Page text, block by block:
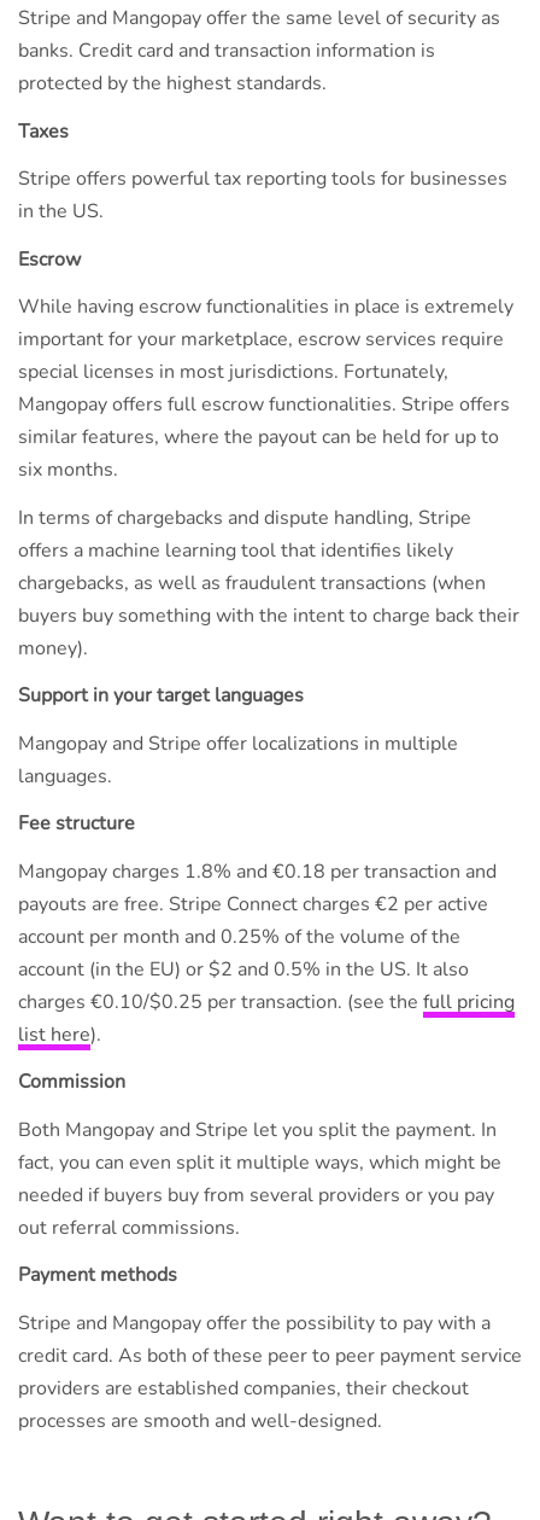
Stripe and Mangopay offer the same level of security as
banks. Credit card and transaction information is
protected by the highest standards.
Taxes
Stripe offers powerful tax reporting tools for businesses
in the US.
Escrow
While having escrow functionalities in place is extremely
important for your marketplace, escrow services require
special licenses in most jurisdictions. Fortunately,
Mangopay offers full escrow functionalities. Stripe offers
similar features, where the payout can be held for up to
six months.
In terms of chargebacks and dispute handling, Stripe
offers a machine learning tool that identifies likely
chargebacks, as well as fraudulent transactions (when
buyers buy something with the intent to charge back their
money).
Support in your target languages
Mangopay and Stripe offer localizations in multiple
languages.
Fee structure
Mangopay charges 1.8% and €0.18 per transaction and
payouts are free. Stripe Connect charges €2 per active
account per month and 0.25% of the volume of the
account (in the EU) or $2 and 0.5% in the US. It also
charges €0.10/$0.25 per transaction. (see the full pricing
list here).
Commission
Both Mangopay and Stripe let you split the payment. In
fact, you can even split it multiple ways, which might be
needed if buyers buy from several providers or you pay
out referral commissions.
Payment methods
Stripe and Mangopay offer the possibility to pay with a
credit card. As both of these peer to peer payment service
providers are established companies, their checkout
processes are smooth and well-designed.